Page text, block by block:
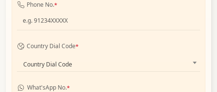
Phone No.*
Country Dial Code*
Country Dial Code
What'sApp No.*